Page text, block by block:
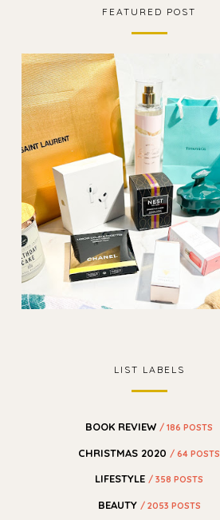
FEATURED POST
LIST LABELS
BOOK REVIEW / 186 POSTS
CHRISTMAS 2020 / 64 POSTS
LIFESTYLE/ 358 POSTS
BEAUTY / 2053 POSTS